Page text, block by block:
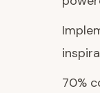
70%